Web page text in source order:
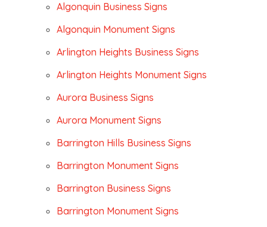
Algonquin Business Signs
Algonquin Monument Signs
Arlington Heights Business Signs
Arlington Heights Monument Signs
Aurora Business Signs
Aurora Monument Signs
Barrington Hills Business Signs
Barrington Monument Signs
Barrington Business Signs
Barrington Monument Signs